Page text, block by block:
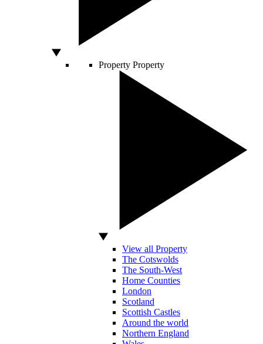
Property Property
View all Property
The Cotswolds
The South-West
Home Counties
London
Scotland
Scottish Castles
Around the world
Northern England